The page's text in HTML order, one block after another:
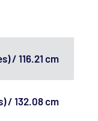
/ 116.21 cm
/ 132.08 cm